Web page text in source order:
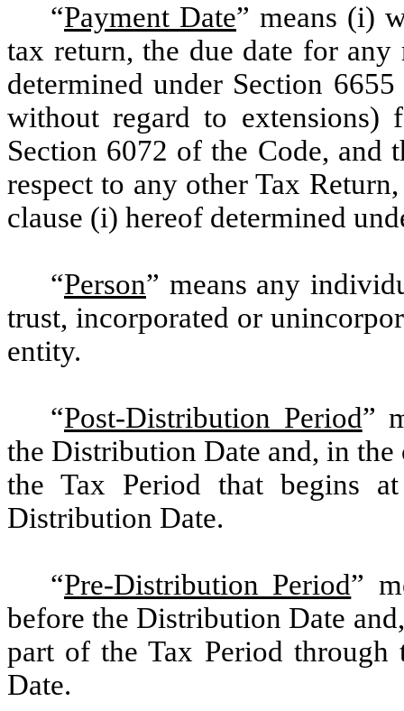
“Payment Date” means (i)
tax return, the due date for
determined under Section
without regard to extensions)
Section 6072 of the Code,
respect to any other Tax
clause (i) hereof determined
“Person” means any
trust, incorporated or
entity.
“Post-Distribution Period”
the Distribution Date and, in the
the Tax Period that begins
Distribution Date.
“Pre-Distribution Period”
before the Distribution Date
part of the Tax Period
Date.